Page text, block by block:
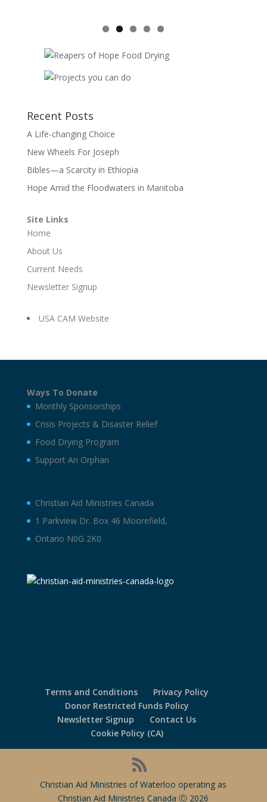
Recent Posts
A Life-changing Choice
New Wheels For Joseph
Bibles—a Scarcity in Ethiopia
Hope Amid the Floodwaters in Manitoba
Site Links
Home
About Us
Current Needs
Newsletter Signup
USA CAM Website
Ways To Donate
Monthly Sponsorships
Crisis Projects & Disaster Relief
Food Drying Program
Support An Orphan
Christian Aid Ministries Canada
1 Parkview Dr. Box 46 Moorefield,
Ontario N0G 2K0
Terms and Conditions
Privacy Policy
Donor Restricted Funds Policy
Newsletter Signup
Contact Us
Cookie Policy (CA)
Christian Aid Ministries of Waterloo operating as
Christian Aid Ministries Canada Ⓒ 2026